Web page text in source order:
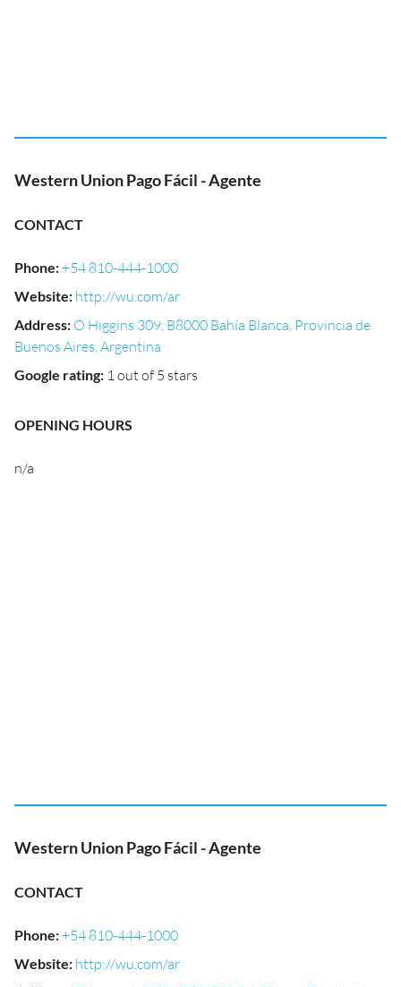
Western Union Pago Fácil - Agente
CONTACT
Phone:+54 810-444-1000
Website: http://wu.com/ar
Address: O Higgins 309, B8000 Bahía Blanca, Provincia de
Buenos Aires, Argentina
Google rating: 1 out of 5 stars
OPENING HOURS
n/a
Western Union Pago Fácil - Agente
CONTACT
Phone:+54 810-444-1000
Website: http://wu.com/ar